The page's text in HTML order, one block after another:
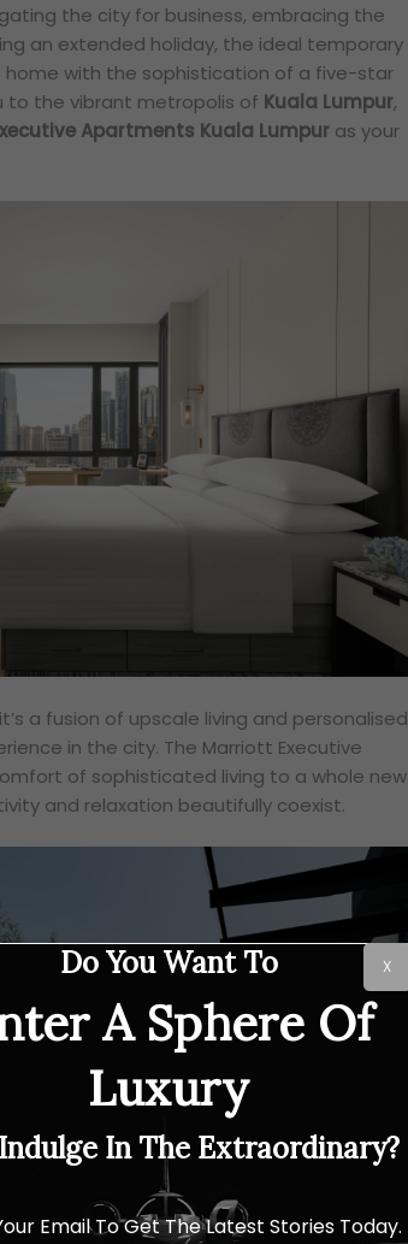
the city for business, embracing the
an extended holiday, the ideal temporary
with the sophistication of a five-star
to the vibrant metropolis of Kuala Lumpur,
Apartments Kuala Lumpuras your
a fusion of upscale living and personalised
in the city. The Marriott Executive
of sophisticated living to a whole new
and relaxation beautifully coexist.
Do You Want To
A Sphere Of
Luxury
In The Extraordinary?
Email To Get The Latest Stories Today.
X